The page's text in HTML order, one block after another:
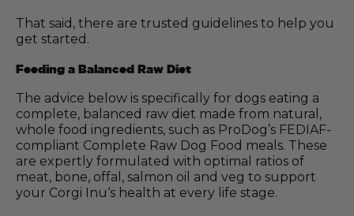
That said, there are trusted guidelines to help you
get started.
Feeding a Balanced Raw Diet
The advice below is specifically for dogs eating a
complete, balanced raw diet made from natural,
whole food ingredients, such as ProDog’s FEDIAF-
compliant Complete Raw Dog Food meals. These
are expertly formulated with optimal ratios of
meat, bone, offal, salmon oil and veg to support
your Corgi Inu‘s health at every life stage.